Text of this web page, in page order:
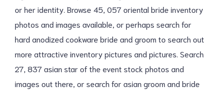
or her identity. Browse 45, 057 oriental bride inventory
photos and images available, or perhaps search for
hard anodized cookware bride and groom to search out
more attractive inventory pictures and pictures. Search
27, 837 asian star of the event stock photos and
images out there, or search for asian groom and bride